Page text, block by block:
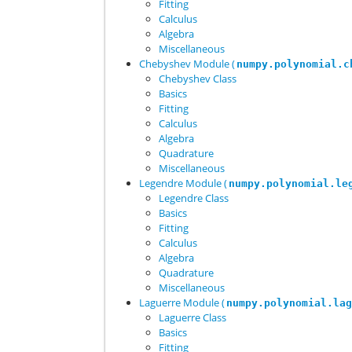
Fitting
Calculus
Algebra
Miscellaneous
Chebyshev Module (
Chebyshev Class
Basics
Fitting
Calculus
Algebra
Quadrature
Miscellaneous
Legendre Module (
Legendre Class
Basics
Fitting
Calculus
Algebra
Quadrature
Miscellaneous
Laguerre Module (
Laguerre Class
Basics
Fitting